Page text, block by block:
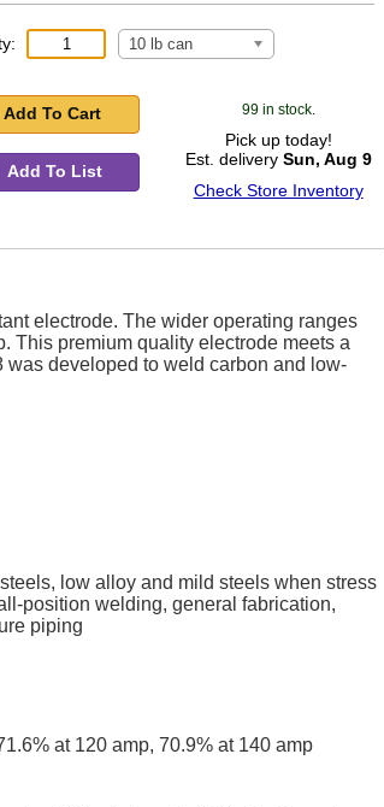
10 lb can
Add To Cart
Add To List
99 in stock.
Pick up today!
Est. delivery Sun, Aug 9
Check Store Inventory
electrode. The wider operating ranges
This premium quality electrode meets a
developed to weld carbon and low-
low alloy and mild steels when stress
position welding, general fabrication,
piping
at 120 amp, 70.9% at 140 amp